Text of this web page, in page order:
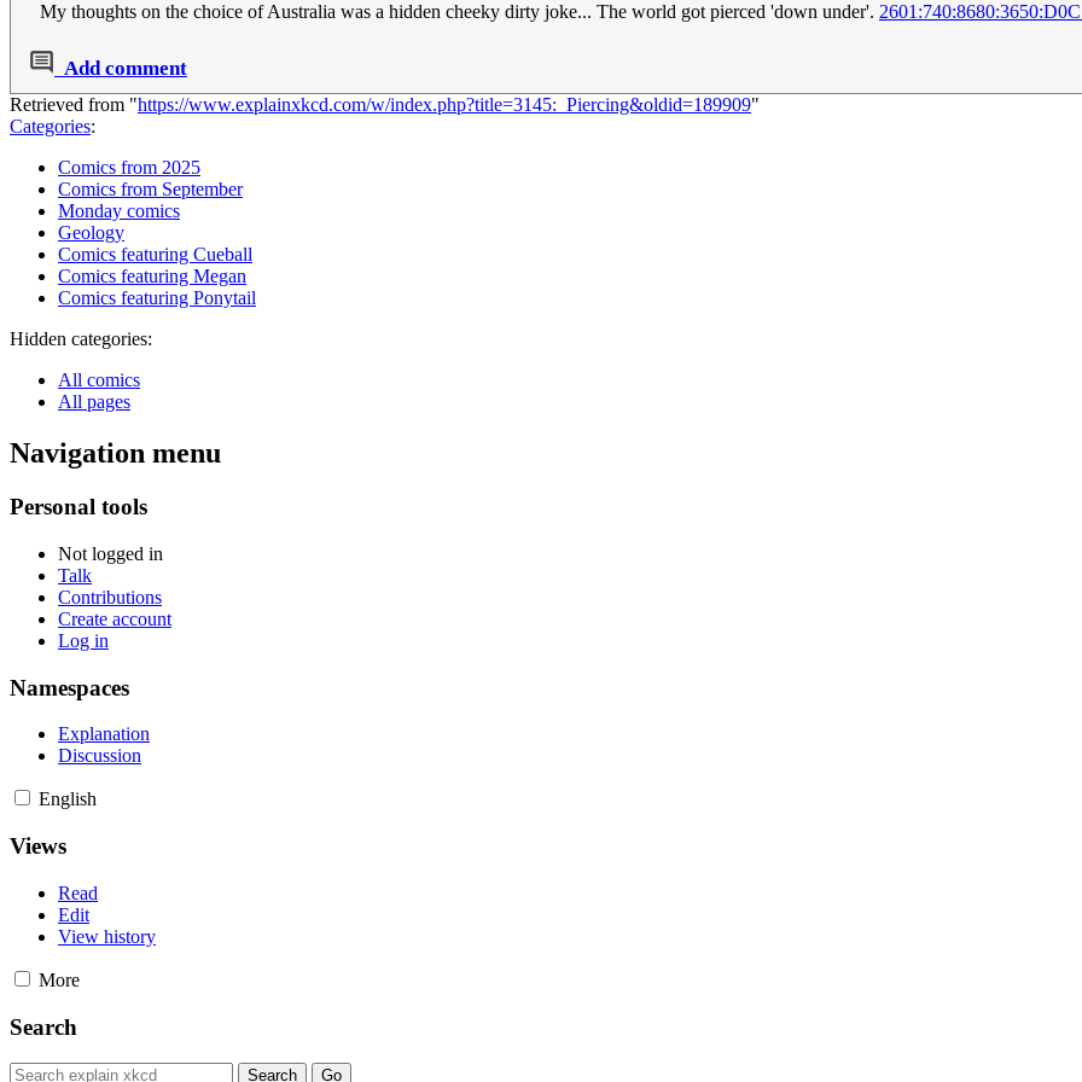
My thoughts on the choice of Australia was a hidden cheeky dirty joke... The world got pierced 'down under'.
Add comment
Retrieved from "https://www.explainxkcd.com/w/index.php?title=3145:_Piercing&oldid=189909"
Categories:
Comics from 2025
Comics from September
Monday comics
Geology
Comics featuring Cueball
Comics featuring Megan
Comics featuring Ponytail
Hidden categories:
All comics
All pages
Navigation menu
Personal tools
Not logged in
Talk
Contributions
Create account
Log in
Namespaces
Explanation
Discussion
English
Views
Read
Edit
View history
More
Search